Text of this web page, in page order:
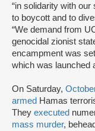
“in solidarity with
to boycott and to
“We demand from
genocidal zionist
encampment was
which was launched
On Saturday,
armed Hamas
They executed
mass murder,